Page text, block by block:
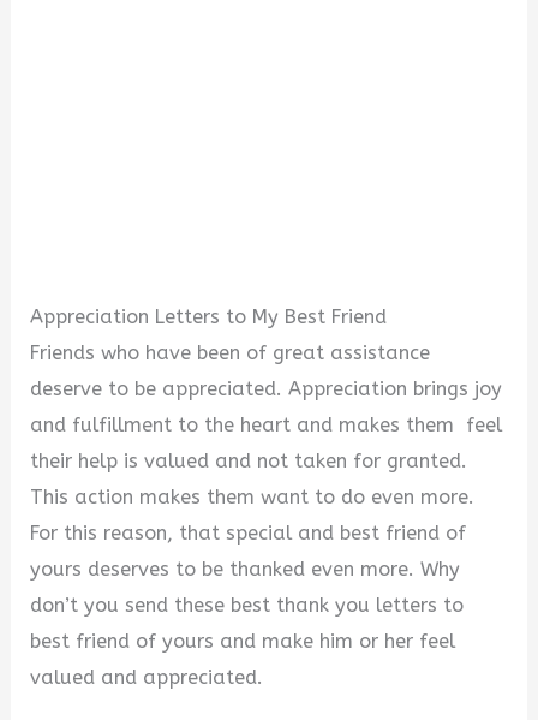
Appreciation Letters to My Best Friend
Friends who have been of great assistance
deserve to be appreciated. Appreciation brings joy
and fulfillment to the heart and makes them feel
their help is valued and not taken for granted.
This action makes them want to do even more.
For this reason, that special and best friend of
yours deserves to be thanked even more. Why
don’t you send these best thank you letters to
best friend of yours and make him or her feel
valued and appreciated.